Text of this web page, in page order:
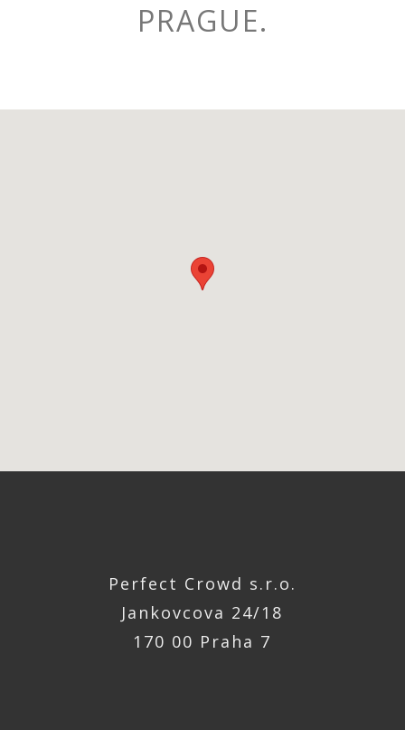
PRAGUE.
Perfect Crowd s.r.o.
Jankovcova 24/18
170 00 Praha 7